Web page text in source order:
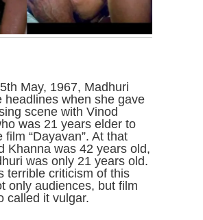
May, 1967, Madhuri
headlines when she gave
scene with Vinod
was 21 years elder to
film “Dayavan”. At that
Khanna was 42 years old,
was only 21 years old.
terrible criticism of this
only audiences, but film
called it vulgar.